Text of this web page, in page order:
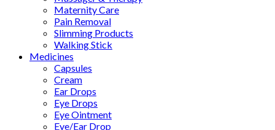
Maternity Care
Pain Removal
Slimming Products
Walking Stick
Medicines
Capsules
Cream
Ear Drops
Eye Drops
Eye Ointment
Eye/Ear Drop